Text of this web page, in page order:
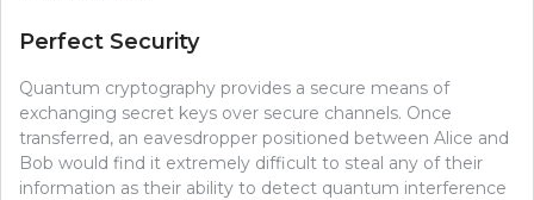
Perfect Security
Quantum cryptography provides a secure means of
exchanging secret keys over secure channels. Once
transferred, an eavesdropper positioned between Alice and
Bob would find it extremely difficult to steal any of their
information as their ability to detect quantum interference